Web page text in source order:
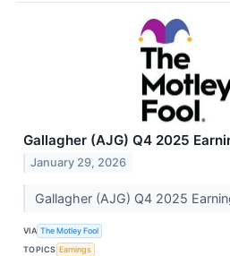
Gallagher (AJG) Q4 2025
January 29, 2026
Gallagher (AJG) Q4 2025
VIA The Motley Fool
TOPICS Earnings